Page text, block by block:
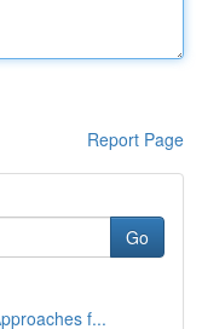
Report Page
Go
f...